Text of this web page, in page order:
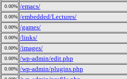
0.00% /emacs/
0.00% /embedded/Lectures/
0.00% /games/
0.00% /links/
0.00% /images/
0.00% /wp-admin/edit.php
0.00% /wp-admin/plugins.php